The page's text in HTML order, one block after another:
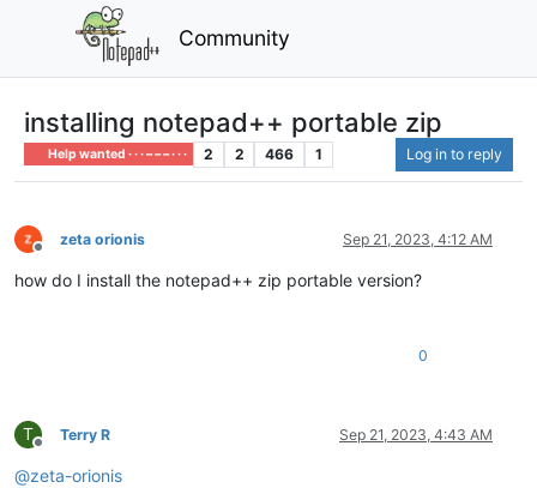
Community
installing notepad++ portable zip
Help wanted · · · – – – · · · 2 2 466 1 Log in to reply
Offline
zeta orionis Sep 21, 2023, 4:12 AM
how do I install the notepad++ zip portable version?
0
T
Offline
Terry R Sep 21, 2023, 4:43 AM
@zeta-orionis